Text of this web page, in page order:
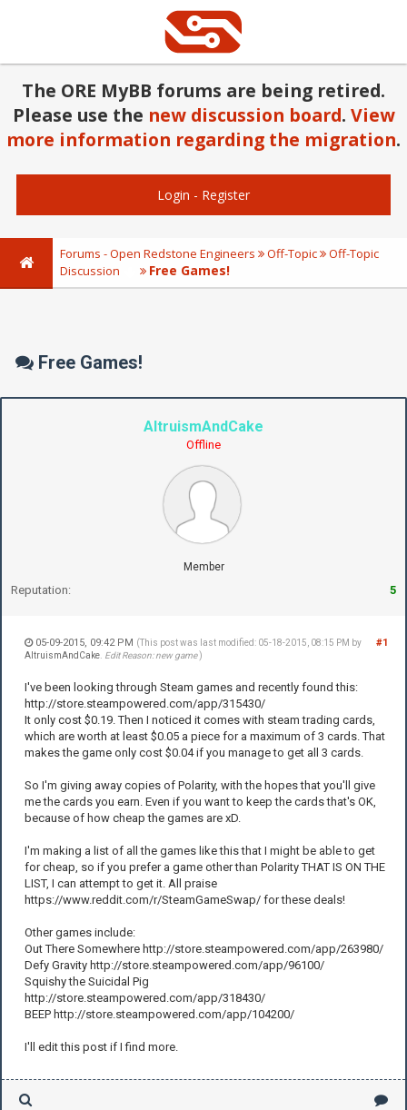
The ORE MyBB forums are being retired.
Please use the new discussion board. View
more information regarding the migration.
Login - Register
Forums - Open Redstone Engineers Off-Topic
Off-Topic
Discussion
Free Games!
Free Games!
AltruismAndCake
Offline
Member
Reputation: 5
#1
05-09-2015, 09:42 PM (This post was last modified: 05-18-2015, 08:15 PM by
AltruismAndCake Edit Reason: new game )
I've been looking through Steam games and recently found this:
http://store.steampowered.com/app/315430/
It only cost $0.19. Then I noticed it comes with steam trading cards,
which are worth at least $0.05 a piece for a maximum of 3 cards. That
makes the game only cost $0.04 if you manage to get all 3 cards.
So I'm giving away copies of Polarity, with the hopes that you'll give
me the cards you earn. Even if you want to keep the cards that's OK,
because of how cheap the games are xD.
I'm making a list of all the games like this that I might be able to get
for cheap, so if you prefer a game other than Polarity THAT IS ON THE
LIST, I can attempt to get it. All praise
https://www.reddit.com/r/SteamGameSwap/ for these deals!
Other games include:
Out There Somewhere http://store.steampowered.com/app/263980/
Defy Gravity http://store.steampowered.com/app/96100/
Squishy the Suicidal Pig
http://store.steampowered.com/app/318430/
BEEP http://store.steampowered.com/app/104200/
I'll edit this post if I find more.